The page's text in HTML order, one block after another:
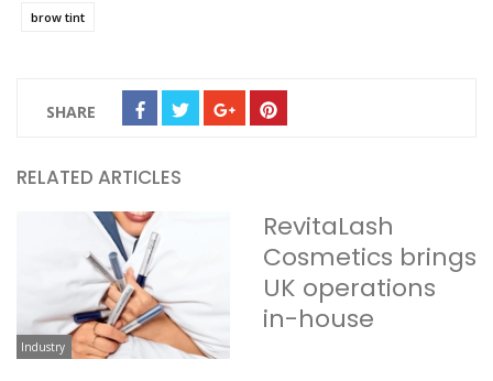
brow tint
SHARE
RELATED ARTICLES
Industry
RevitaLash
Cosmetics brings
UK operations
in-house